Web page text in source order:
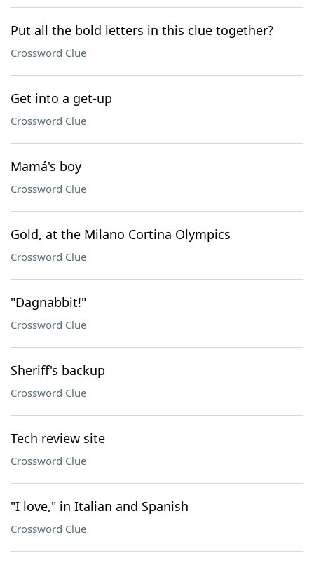
Put all the bold letters in this clue together?
Crossword Clue
Get into a get-up
Crossword Clue
Mamá's boy
Crossword Clue
Gold, at the Milano Cortina Olympics
Crossword Clue
"Dagnabbit!"
Crossword Clue
Sheriff's backup
Crossword Clue
Tech review site
Crossword Clue
"I love," in Italian and Spanish
Crossword Clue